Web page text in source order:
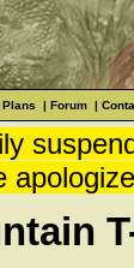
| Forum |